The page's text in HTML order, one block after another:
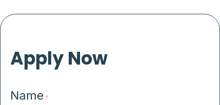
Apply Now
Name *